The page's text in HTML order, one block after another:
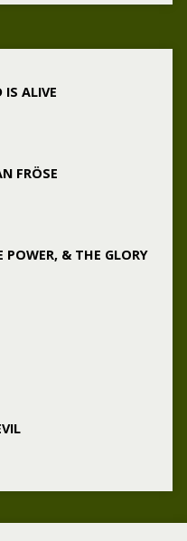
IS ALIVE
FRÖSE
POWER, & THE GLORY